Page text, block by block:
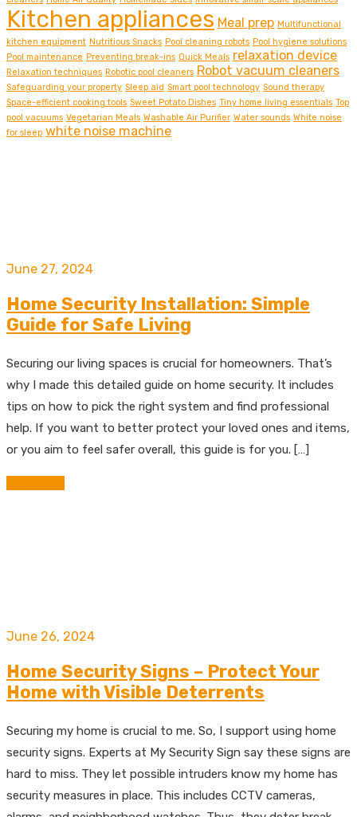
Kitchen appliances Meal prep Multifunctional
kitchen equipment Nutritious Snacks Pool cleaning robots Pool hygiene solutions
Pool maintenance Preventing break-ins Quick Meals relaxation device
Relaxation techniques Robotic pool cleaners Robot vacuum cleaners
Safeguarding your property Sleep aid Smart pool technology Sound therapy
Space-efficient cooking tools Sweet Potato Dishes Tiny home living essentials Top
pool vacuums Vegetarian Meals Washable Air Purifier Water sounds White noise
for sleep white noise machine
June 27, 2024
Home Security Installation: Simple
Guide for Safe Living
Securing our living spaces is crucial for homeowners. That’s
why I made this detailed guide on home security. It includes
tips on how to pick the right system and find professional
help. If you want to better protect your loved ones and items,
or you aim to feel safer overall, this guide is for you. […]
June 26, 2024
Home Security Signs – Protect Your
Home with Visible Deterrents
Securing my home is crucial to me. So, I support using home
security signs. Experts at My Security Sign say these signs are
hard to miss. They let possible intruders know my home has
security measures in place. This includes CCTV cameras,